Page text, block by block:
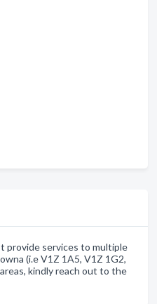
provide services to multiple
(i.e V1Z 1A5, V1Z 1G2,
kindly reach out to the